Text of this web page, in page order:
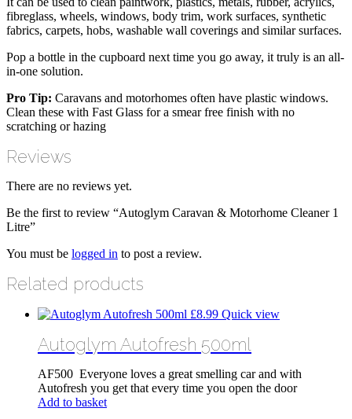
fibreglass, wheels, windows, body trim, work surfaces, synthetic
fabrics, carpets, hobs, washable wall coverings and similar surfaces.
Pop a bottle in the cupboard next time you go away, it truly is an all-
in-one solution.
Pro Tip: Caravans and motorhomes often have plastic windows.
Clean these with Fast Glass for a smear free finish with no
scratching or hazing
Reviews
There are no reviews yet.
Be the first to review “Autoglym Caravan & Motorhome Cleaner 1
Litre”
You must be logged in to post a review.
Related products
£8.99 Quick view
Autoglym Autofresh 500ml
AF500 Everyone loves a great smelling car and with
Autofresh you get that every time you open the door
Add to basket